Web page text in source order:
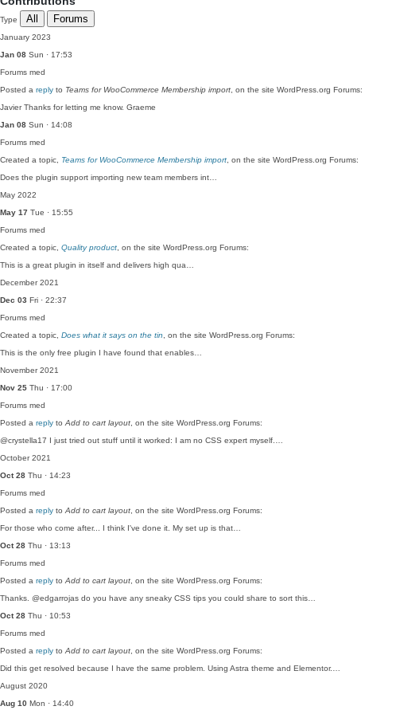
Type All Forums
January 2023
Jan 08 Sun · 17:53
Forums med
Posted a reply to Teams for WooCommerce Membership import , on the site WordPress.org Forums:
Javier Thanks for letting me know. Graeme
Jan 08 Sun · 14:08
Forums med
Created a topic, Teams for WooCommerce Membership import , on the site WordPress.org Forums:
Does the plugin support importing new team members int…
May 2022
May 17 Tue · 15:55
Forums med
Created a topic, Quality product , on the site WordPress.org Forums:
This is a great plugin in itself and delivers high qua…
December 2021
Dec 03 Fri · 22:37
Forums med
Created a topic, Does what it says on the tin , on the site WordPress.org Forums:
This is the only free plugin I have found that enables…
November 2021
Nov 25 Thu · 17:00
Forums med
Posted a reply to Add to cart layout , on the site WordPress.org Forums:
@crystella17 I just tried out stuff until it worked: I am no CSS expert myself.…
October 2021
Oct 28 Thu · 14:23
Forums med
Posted a reply to Add to cart layout , on the site WordPress.org Forums:
For those who come after... I think I've done it. My set up is that…
Oct 28 Thu · 13:13
Forums med
Posted a reply to Add to cart layout , on the site WordPress.org Forums:
Thanks. @edgarrojas do you have any sneaky CSS tips you could share to sort this…
Oct 28 Thu · 10:53
Forums med
Posted a reply to Add to cart layout , on the site WordPress.org Forums:
Did this get resolved because I have the same problem. Using Astra theme and Elementor.…
August 2020
Aug 10 Mon · 14:40